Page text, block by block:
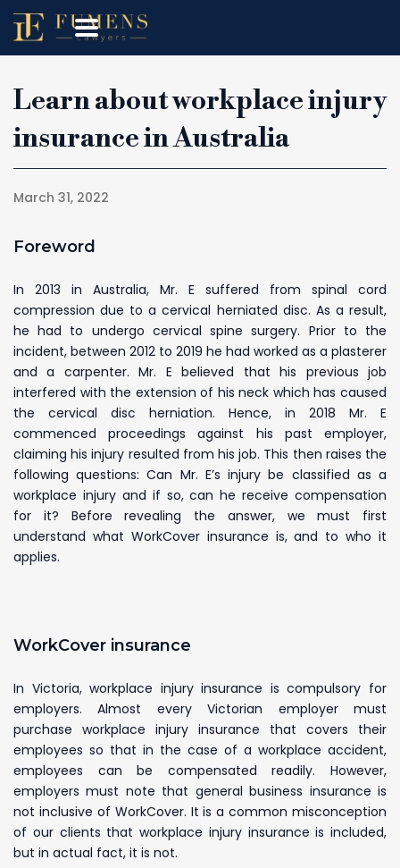
Learn about workplace injury
insurance in Australia
March 31, 2022
Foreword
In 2013 in Australia, Mr. E suffered from spinal cord
compression due to a cervical herniated disc. As a result,
he had to undergo cervical spine surgery. Prior to the
incident, between 2012 to 2019 he had worked as a plasterer
and a carpenter. Mr. E believed that his previous job
interfered with the extension of his neck which has caused
the cervical disc herniation. Hence, in 2018 Mr. E
commenced proceedings against his past employer,
claiming his injury resulted from his job. This then raises the
following questions: Can Mr. E’s injury be classified as a
workplace injury and if so, can he receive compensation
for it? Before revealing the answer, we must first
understand what WorkCover insurance is, and to who it
applies.
WorkCover insurance
In Victoria, workplace injury insurance is compulsory for
employers. Almost every Victorian employer must
purchase workplace injury insurance that covers their
employees so that in the case of a workplace accident,
employees can be compensated readily. However,
employers must note that general business insurance is
not inclusive of WorkCover. It is a common misconception
of our clients that workplace injury insurance is included,
but in actual fact, it is not.